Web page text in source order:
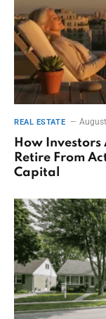
REAL ESTATE
How Investors
Retire From
Capital